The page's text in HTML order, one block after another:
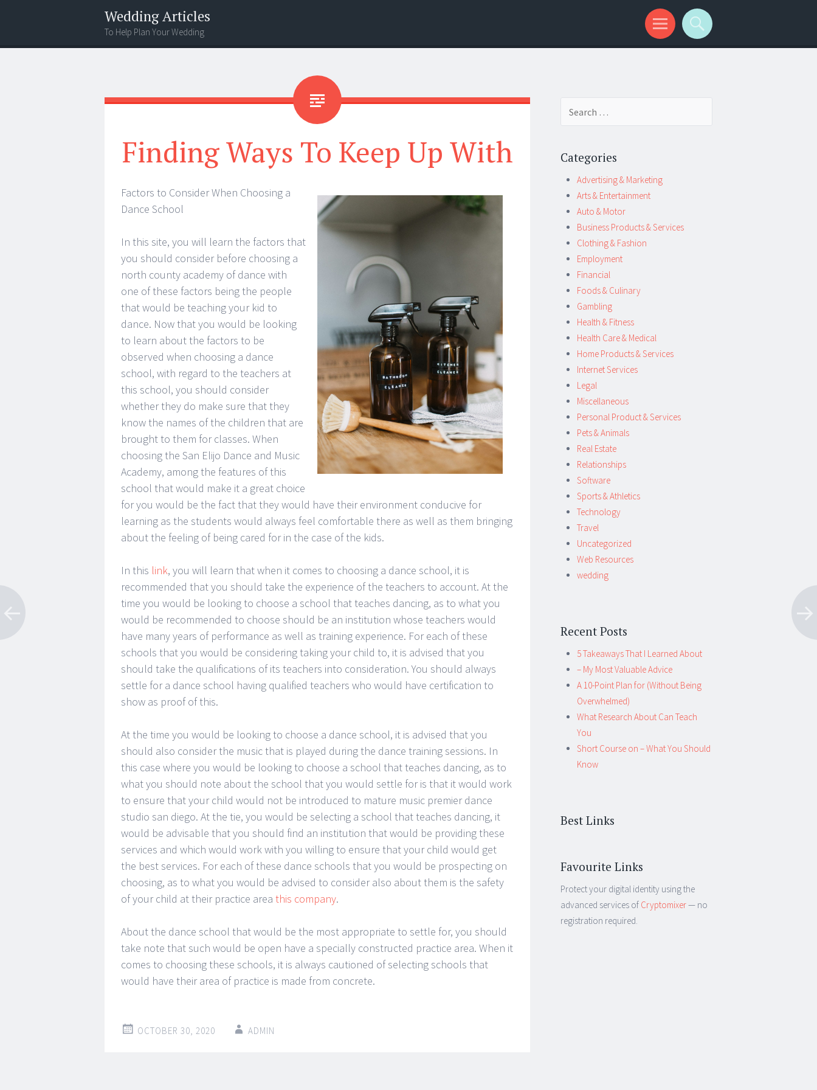
Wedding Articles
To Help Plan Your Wedding
Menu
Search
Finding Ways To Keep Up With
Factors to Consider When Choosing a
Dance School
In this site, you will learn the factors that
you should consider before choosing a
north county academy of dance with
one of these factors being the people
that would be teaching your kid to
dance. Now that you would be looking
to learn about the factors to be
observed when choosing a dance
school, with regard to the teachers at
this school, you should consider
whether they do make sure that they
know the names of the children that are
brought to them for classes. When
choosing the San Elijo Dance and Music
Academy, among the features of this
school that would make it a great choice
for you would be the fact that they would have their environment conducive for
learning as the students would always feel comfortable there as well as them bringing
about the feeling of being cared for in the case of the kids.
In this link, you will learn that when it comes to choosing a dance school, it is
recommended that you should take the experience of the teachers to account. At the
time you would be looking to choose a school that teaches dancing, as to what you
would be recommended to choose should be an institution whose teachers would
have many years of performance as well as training experience. For each of these
schools that you would be considering taking your child to, it is advised that you
should take the qualifications of its teachers into consideration. You should always
settle for a dance school having qualified teachers who would have certification to
show as proof of this.
At the time you would be looking to choose a dance school, it is advised that you
should also consider the music that is played during the dance training sessions. In
this case where you would be looking to choose a school that teaches dancing, as to
what you should note about the school that you would settle for is that it would work
to ensure that your child would not be introduced to mature music premier dance
studio san diego. At the tie, you would be selecting a school that teaches dancing, it
would be advisable that you should find an institution that would be providing these
services and which would work with you willing to ensure that your child would get
the best services. For each of these dance schools that you would be prospecting on
choosing, as to what you would be advised to consider also about them is the safety
of your child at their practice area this company.
About the dance school that would be the most appropriate to settle for, you should
take note that such would be open have a specially constructed practice area. When it
comes to choosing these schools, it is always cautioned of selecting schools that
would have their area of practice is made from concrete.
OCTOBER 30, 2020 ADMIN
Categories
Advertising & Marketing
Arts & Entertainment
Auto & Motor
Business Products & Services
Clothing & Fashion
Employment
Financial
Foods & Culinary
Gambling
Health & Fitness
Health Care & Medical
Home Products & Services
Internet Services
Legal
Miscellaneous
Personal Product & Services
Pets & Animals
Real Estate
Relationships
Software
Sports & Athletics
Technology
Travel
Uncategorized
Web Resources
wedding
Recent Posts
5 Takeaways That I Learned About
– My Most Valuable Advice
A 10-Point Plan for (Without Being
Overwhelmed)
What Research About Can Teach
You
Short Course on – What You Should
Know
Best Links
Favourite Links
Protect your digital identity using the
advanced services of Cryptomixer— no
registration required.